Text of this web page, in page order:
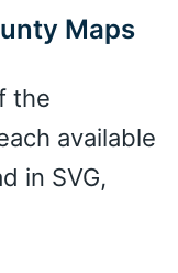
Maps
the
available
in SVG,